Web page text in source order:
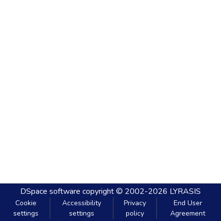
DSpace software copyright © 2002-2026 LYRASIS
Cookie
settings
Accessibility
settings
Privacy
policy
End User
Agreement